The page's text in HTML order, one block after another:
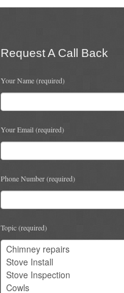
Request A Call Back
Your Name (required)
Your Email (required)
Phone Number (required)
Topic (required)